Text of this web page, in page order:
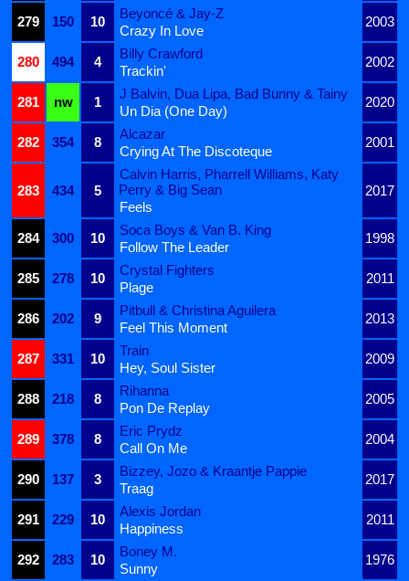
279
150 10
Beyoncé & Jay-Z
2003
Crazy In Love
280
494 4
Billy Crawford
2002
Trackin'
281
nw 1
J Balvin, Dua Lipa, Bad Bunny & Tainy
2020
Un Dia (One Day)
282
354 8
Alcazar
2001
Crying At The Discoteque
283 434 5
Calvin Harris, Pharrell Williams, Katy
Perry & Big Sean
2017
Feels
284
300 10
Soca Boys & Van B. King
1998
Follow The Leader
285
278 10
Crystal Fighters
2011
Plage
286
202 9
Pitbull & Christina Aguilera
2013
Feel This Moment
287
331 10
Train
2009
Hey, Soul Sister
288
218 8
Rihanna
2005
Pon De Replay
289
378 8
Eric Prydz
2004
Call On Me
290
137 3
Bizzey, Jozo & Kraantje Pappie
2017
Traag
291
229 10
Alexis Jordan
2011
Happiness
292
283 10
Boney M.
1976
Sunny